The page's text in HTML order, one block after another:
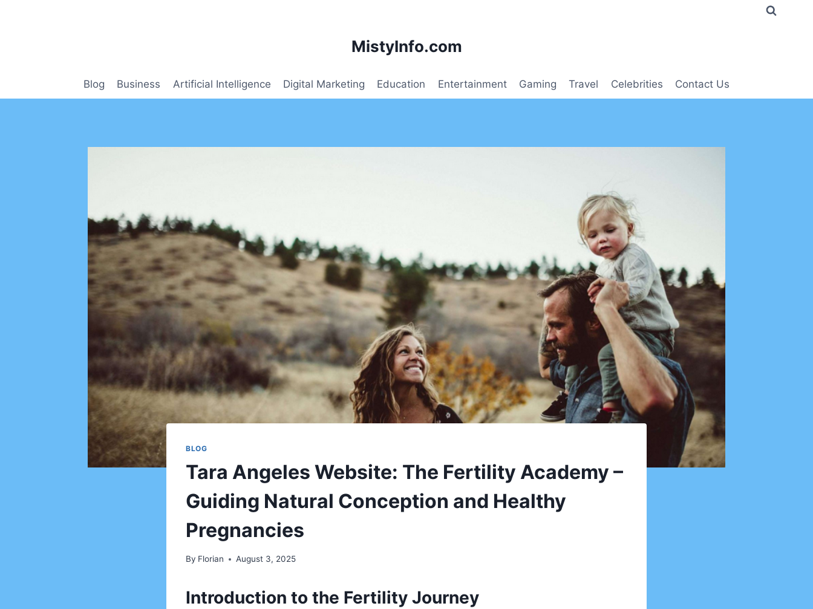
MistyInfo.com
Blog Business Artificial Intelligence Digital Marketing Education Entertainment Gaming Travel Celebrities Contact Us
BLOG
Tara Angeles Website: The Fertility Academy –
Guiding Natural Conception and Healthy
Pregnancies
By Florian August 3, 2025
Introduction to the Fertility Journey